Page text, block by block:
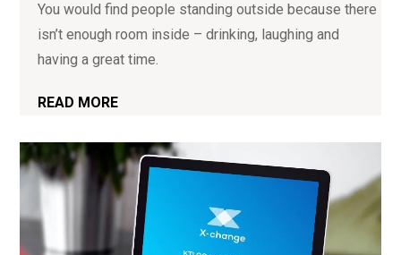
You would find people standing outside because there
isn’t enough room inside – drinking, laughing and
having a great time.
READ MORE